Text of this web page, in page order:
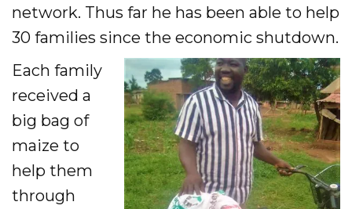
network. Thus far he has been able to help
30 families since the economic shutdown.
Each family
received a
big bag of
maize to
help them
through